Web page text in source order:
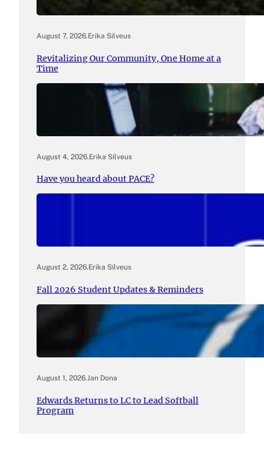
August 7, 2026.Erika Silveus
Revitalizing Our Community, One Home at a
Time
August 4, 2026.Erika Silveus
Have you heard about PACE?
August 2, 2026.Erika Silveus
Fall 2026 Student Updates & Reminders
August 1, 2026.Jan Dona
Edwards Returns to LC to Lead Softball
Program